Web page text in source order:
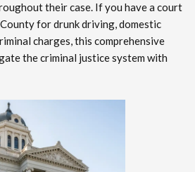
their case. If you have a court
for drunk driving, domestic
charges, this comprehensive
the criminal justice system with